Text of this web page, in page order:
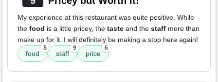
My experience at this restaurant was quite positive. While
the food is a little pricey, the taste and the staff more than
make up for it. I will definitely be making a stop here again!
food
8
staff
9
price
6